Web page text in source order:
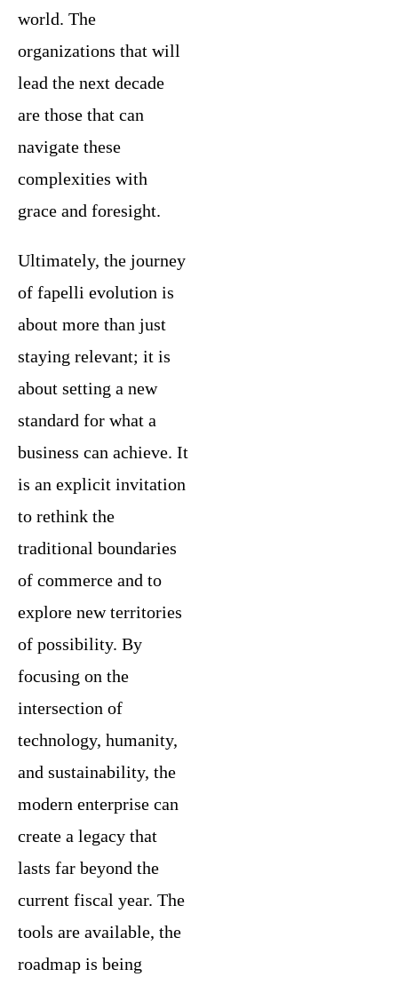
world. The
organizations that will
lead the next decade
are those that can
navigate these
complexities with
grace and foresight.
Ultimately, the journey
of fapelli evolution is
about more than just
staying relevant; it is
about setting a new
standard for what a
business can achieve. It
is an explicit invitation
to rethink the
traditional boundaries
of commerce and to
explore new territories
of possibility. By
focusing on the
intersection of
technology, humanity,
and sustainability, the
modern enterprise can
create a legacy that
lasts far beyond the
current fiscal year. The
tools are available, the
roadmap is being